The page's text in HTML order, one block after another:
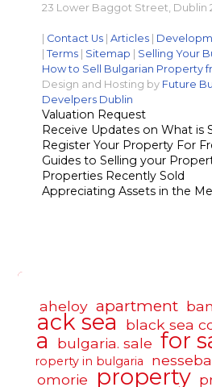
23 Lower Baggot Street, Dublin
Contact Us |Articles
|Terms Sitemap Selling Your
How to Sell Bulgarian Property
Design and Hosting by Future
Develpers Dublin
Valuation Request
Receive Updates on What is
Register Your Property For
Guides to Selling your
Properties Recently Sold
Appreciating Assets in the
aheloy apartment
ack sea black sea
a bulgaria. sale for
roperty in bulgaria
omorie
property